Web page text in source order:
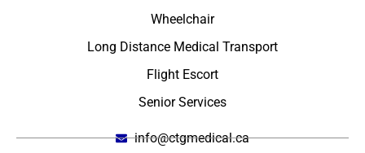
Wheelchair
Long Distance Medical Transport
Flight Escort
Senior Services
info@ctgmedical.ca